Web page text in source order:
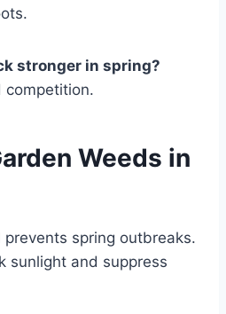
stronger in spring?
competition.
Weeds in
spring outbreaks.
sunlight and suppress